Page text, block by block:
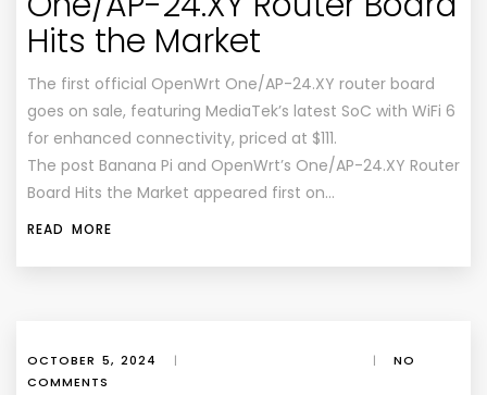
Hits the Market
The first official OpenWrt One/AP-24.XY router board
goes on sale, featuring MediaTek’s latest SoC with WiFi 6
for enhanced connectivity, priced at $111.
The post Banana Pi and OpenWrt’s One/AP-24.XY Router
Board Hits the Market appeared first on…
READ MORE
OCTOBER 5, 2024 | |
NO
COMMENTS